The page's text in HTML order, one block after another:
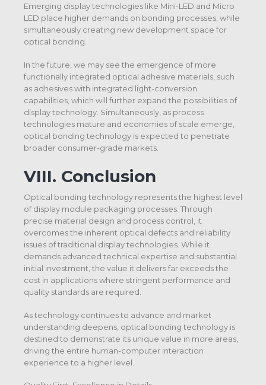
Emerging display technologies like Mini-LED and Micro
LED place higher demands on bonding processes, while
simultaneously creating new development space for
optical bonding.
In the future, we may see the emergence of more
functionally integrated optical adhesive materials, such
as adhesives with integrated light-conversion
capabilities, which will further expand the possibilities of
display technology. Simultaneously, as process
technologies mature and economies of scale emerge,
optical bonding technology is expected to penetrate
broader consumer-grade markets.
VIII. Conclusion
Optical bonding technology represents the highest level
of display module packaging processes. Through
precise material design and process control, it
overcomes the inherent optical defects and reliability
issues of traditional display technologies. While it
demands advanced technical expertise and substantial
initial investment, the value it delivers far exceeds the
cost in applications where stringent performance and
quality standards are required.
As technology continues to advance and market
understanding deepens, optical bonding technology is
destined to demonstrate its unique value in more areas,
driving the entire human-computer interaction
experience to a higher level.